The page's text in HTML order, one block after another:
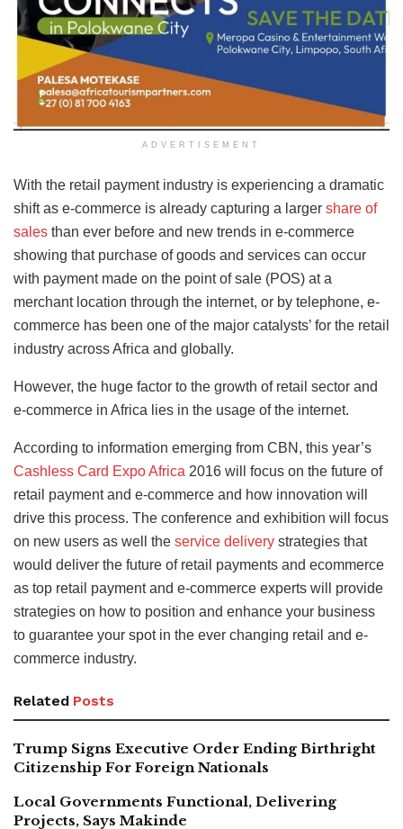
ADVERTISEMENT
With the retail payment industry is experiencing a dramatic
shift as e-commerce is already capturing a larger share of
sales than ever before and new trends in e-commerce
showing that purchase of goods and services can occur
with payment made on the point of sale (POS) at a
merchant location through the internet, or by telephone, e-
commerce has been one of the major catalysts’ for the retail
industry across Africa and globally.
However, the huge factor to the growth of retail sector and
e-commerce in Africa lies in the usage of the internet.
According to information emerging from CBN, this year’s
Cashless Card Expo Africa 2016 will focus on the future of
retail payment and e-commerce and how innovation will
drive this process. The conference and exhibition will focus
on new users as well the service delivery strategies that
would deliver the future of retail payments and ecommerce
as top retail payment and e-commerce experts will provide
strategies on how to position and enhance your business
to guarantee your spot in the ever changing retail and e-
commerce industry.
Related Posts
Trump Signs Executive Order Ending Birthright
Citizenship For Foreign Nationals
Local Governments Functional, Delivering
Projects, Says Makinde